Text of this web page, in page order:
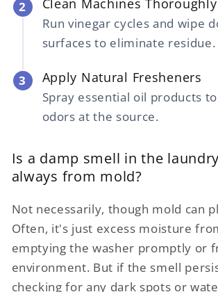
2 Clean Machines Thoroughly
Run vinegar cycles and wipe
surfaces to eliminate residue.
3 Apply Natural Fresheners
Spray essential oil products
odors at the source.
Is a damp smell in the
always from mold?
Not necessarily, though mold can
Often, it's just excess moisture
emptying the washer promptly or
environment. But if the smell
checking for any dark spots or